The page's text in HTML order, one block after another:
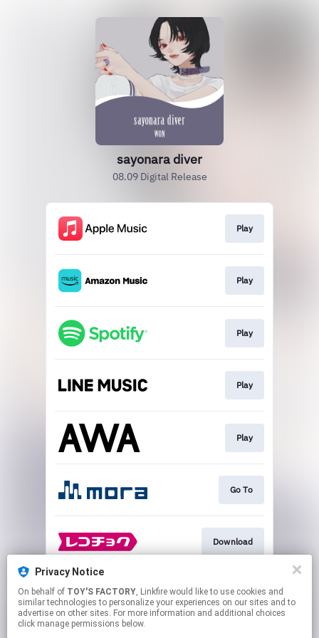
sayonara diver
08.09 Digital Release
Play
Play
Play
Play
Play
Go To
Download
Play
Privacy Notice
On behalf of TOY'S FACTORY, Linkfire would like to use cookies and
similar technologies to personalize your experiences on our sites and to
advertise on other sites. For more information and additional choices
click manage permissions below.